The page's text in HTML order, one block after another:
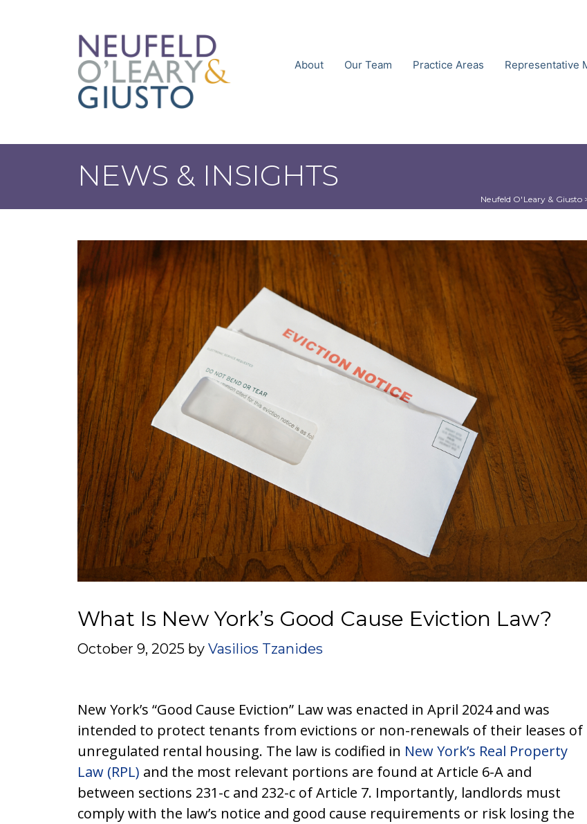
About Our Team Practice Areas Representative
NEWS & INSIGHTS
Neufeld O'Leary & Giusto
What Is New York’s Good Cause Eviction Law?
October 9, 2025 by Vasilios Tzanides
New York’s “Good Cause Eviction” Law was enacted in April 2024 and was
intended to protect tenants from evictions or non-renewals of their leases of
unregulated rental housing. The law is codified in New York’s Real Property
Law (RPL) and the most relevant portions are found at Article 6-A and
between sections 231-c and 232-c of Article 7. Importantly, landlords must
comply with the law’s notice and good cause requirements or risk losing the